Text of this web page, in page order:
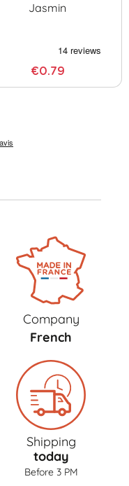
Jasmin
€0.79
Company
French
Shipping
today
Before 3 PM